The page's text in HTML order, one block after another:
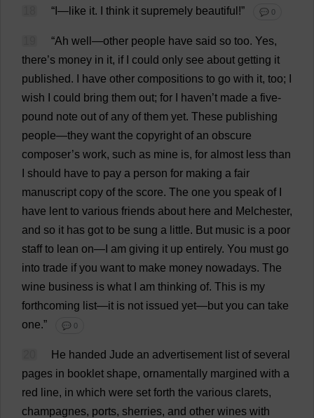
“ — like it. think it supremely beautiful !” 💬 0
“Ah well —other people have said so too. Yes,
there’s money in it, if could only see about getting it
published. have other compositions to go with it, too;
wish
could bring them out; for haven’t made a five-
pound note out of any of them yet. These publishing
people—they want the copyright of an obscure
composer’s work, such as mine is, for almost less than
should have to pay a person for making a fair
manuscript copy of the score. The one you speak of
have lent to various friends about here and Melchester,
and so it has got to be sung a little. But music is a poor
staff to lean on— am giving it up entirely. You must go
into trade if you want to make money nowadays. The
wine business is what am thinking of. This is my
forthcoming list—it is not issued yet—but you can take
one.” 💬 0
He handed Jude an advertisement list of several
pages in booklet shape, ornamentally margined with a
red
line, in which were set forth the various clarets,
champagnes, ports, sherries, and other wines with